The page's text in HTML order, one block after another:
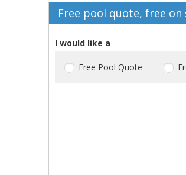
Free pool quote, free
I would like a
Free Pool Quote